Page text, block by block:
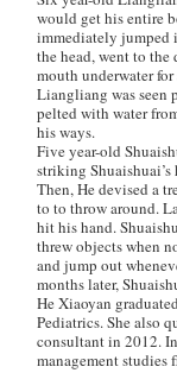
would get his entire
immediately jumped
the head, went to the
mouth underwater
Liangliang was seen
pelted with water
his ways.
Five year-old
striking
Then, He devised a
to to throw around.
hit his hand.
threw objects when
and jump out
months later,
He Xiaoyan
Pediatrics. She also
consultant in 2012.
management